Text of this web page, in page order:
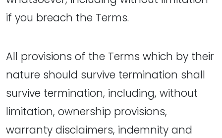
if you breach the Terms.
All provisions of the Terms which by their
nature should survive termination shall
survive termination, including, without
limitation, ownership provisions,
warranty disclaimers, indemnity and